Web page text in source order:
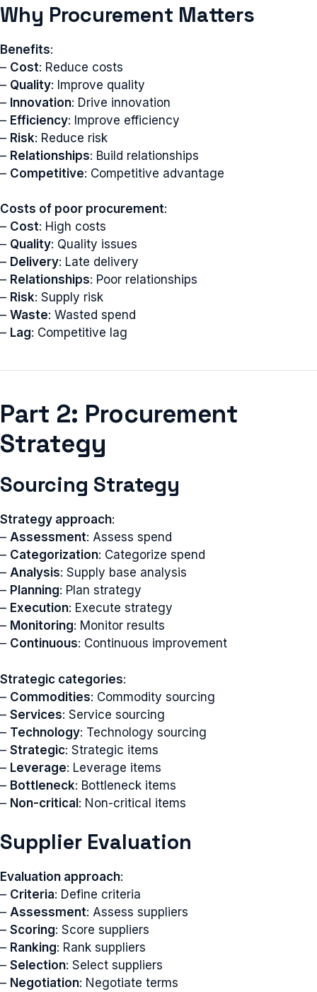
Why Procurement Matters
Benefits:
– Cost: Reduce costs
– Quality: Improve quality
– Innovation: Drive innovation
– Efficiency: Improve efficiency
– Risk: Reduce risk
– Relationships: Build relationships
– Competitive: Competitive advantage
Costs of poor procurement:
– Cost: High costs
– Quality: Quality issues
– Delivery: Late delivery
– Relationships: Poor relationships
– Risk: Supply risk
– Waste: Wasted spend
– Lag: Competitive lag
Part 2: Procurement
Strategy
Sourcing Strategy
Strategy approach:
– Assessment: Assess spend
– Categorization: Categorize spend
– Analysis: Supply base analysis
– Planning: Plan strategy
– Execution: Execute strategy
– Monitoring: Monitor results
– Continuous: Continuous improvement
Strategic categories:
– Commodities: Commodity sourcing
– Services: Service sourcing
– Technology: Technology sourcing
– Strategic: Strategic items
– Leverage: Leverage items
– Bottleneck: Bottleneck items
– Non-critical: Non-critical items
Supplier Evaluation
Evaluation approach:
– Criteria: Define criteria
– Assessment: Assess suppliers
– Scoring: Score suppliers
– Ranking: Rank suppliers
– Selection: Select suppliers
– Negotiation: Negotiate terms